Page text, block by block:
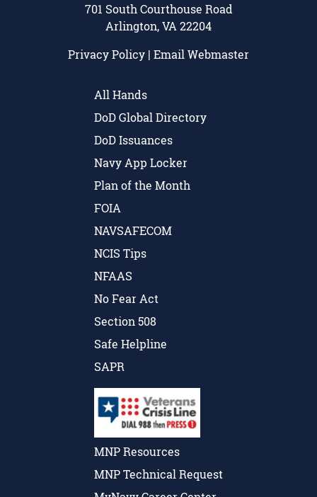
701 South Courthouse Road
Arlington, VA 22204
Privacy Policy | Email Webmaster
All Hands
DoD Global Directory
DoD Issuances
Navy App Locker
Plan of the Month
FOIA
NAVSAFECOM
NCIS Tips
NFAAS
No Fear Act
Section 508
Safe Helpline
SAPR
MNP Resources
MNP Technical Request